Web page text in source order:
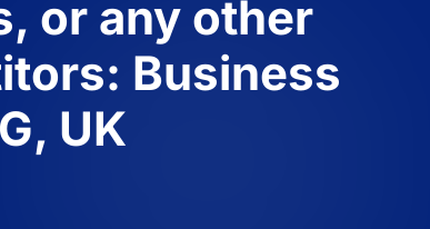
or any other
Business
UK